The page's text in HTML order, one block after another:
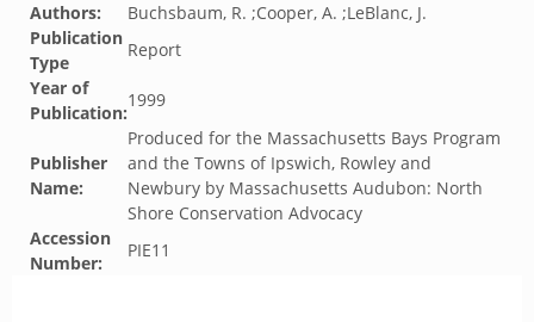
Authors:
Buchsbaum, R. ;Cooper, A. ;LeBlanc, J.
Publication
Type
Report
Year of
Publication:
1999
Publisher
Name:
Produced for the Massachusetts Bays Program
and the Towns of Ipswich, Rowley and
Newbury by Massachusetts Audubon: North
Shore Conservation Advocacy
Accession
Number:
PIE11